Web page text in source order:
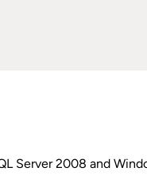
Server 2008 and